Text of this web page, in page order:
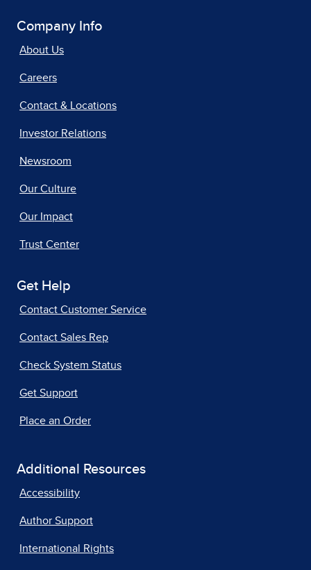
Company Info
About Us
Careers
Contact & Locations
Investor Relations
Newsroom
Our Culture
Our Impact
Trust Center
Get Help
Contact Customer Service
Contact Sales Rep
Check System Status
Get Support
Place an Order
Additional Resources
Accessibility
Author Support
International Rights